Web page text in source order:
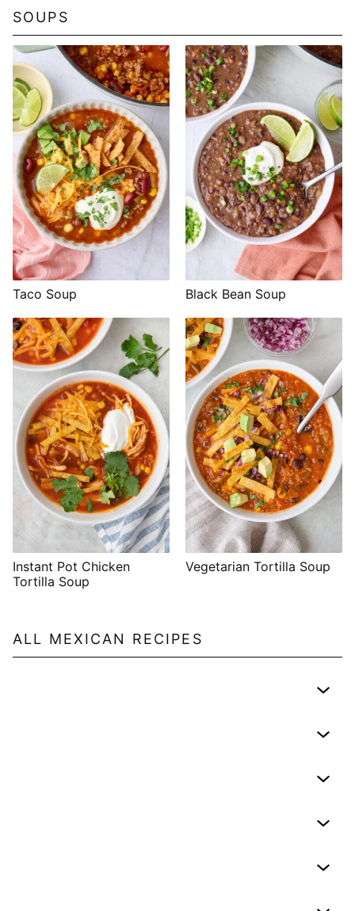
SOUPS
Taco Soup Black Bean Soup
Instant Pot Chicken
Tortilla Soup
Vegetarian Tortilla Soup
ALL MEXICAN RECIPES